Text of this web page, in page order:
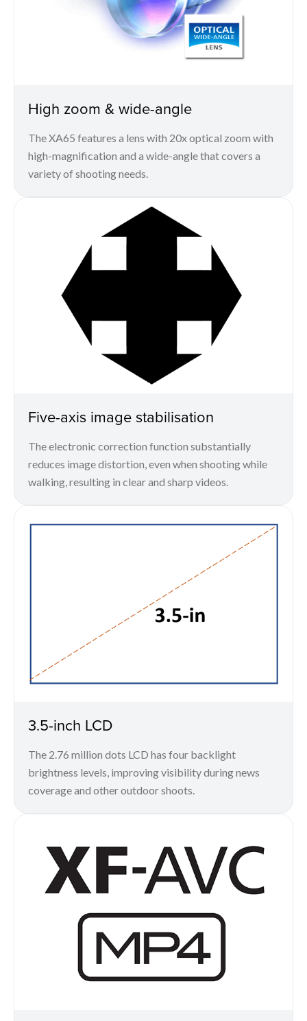
High zoom & wide-angle
The XA65 features a lens with 20x optical zoom with
high-magnification and a wide-angle that covers a
variety of shooting needs.
Five-axis image stabilisation
The electronic correction function substantially
reduces image distortion, even when shooting while
walking, resulting in clear and sharp videos.
3.5-inch LCD
The 2.76 million dots LCD has four backlight
brightness levels, improving visibility during news
coverage and other outdoor shoots.